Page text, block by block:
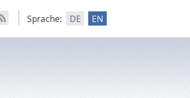
Sprache: DE EN